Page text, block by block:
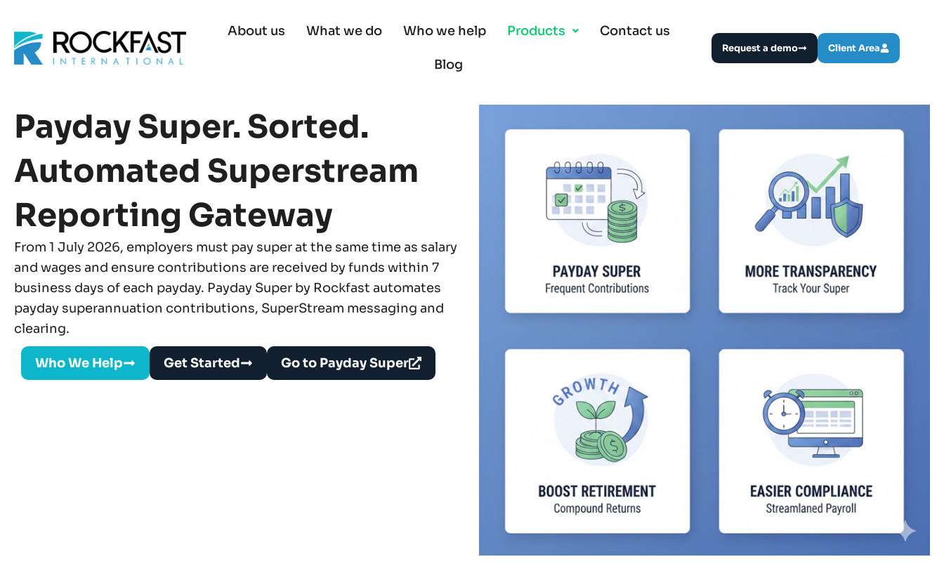
content
About us What we do Who we help Products Contact us
Blog
Request a demo Client Area
Payday Super. Sorted.
Automated Superstream
Reporting Gateway
From 1 July 2026, employers must pay super at the same time as salary
and wages and ensure contributions are received by funds within 7
business days of each payday. Payday Super by Rockfast automates
payday superannuation contributions, SuperStream messaging and
clearing.
Who We Help Get Started Go to Payday Super